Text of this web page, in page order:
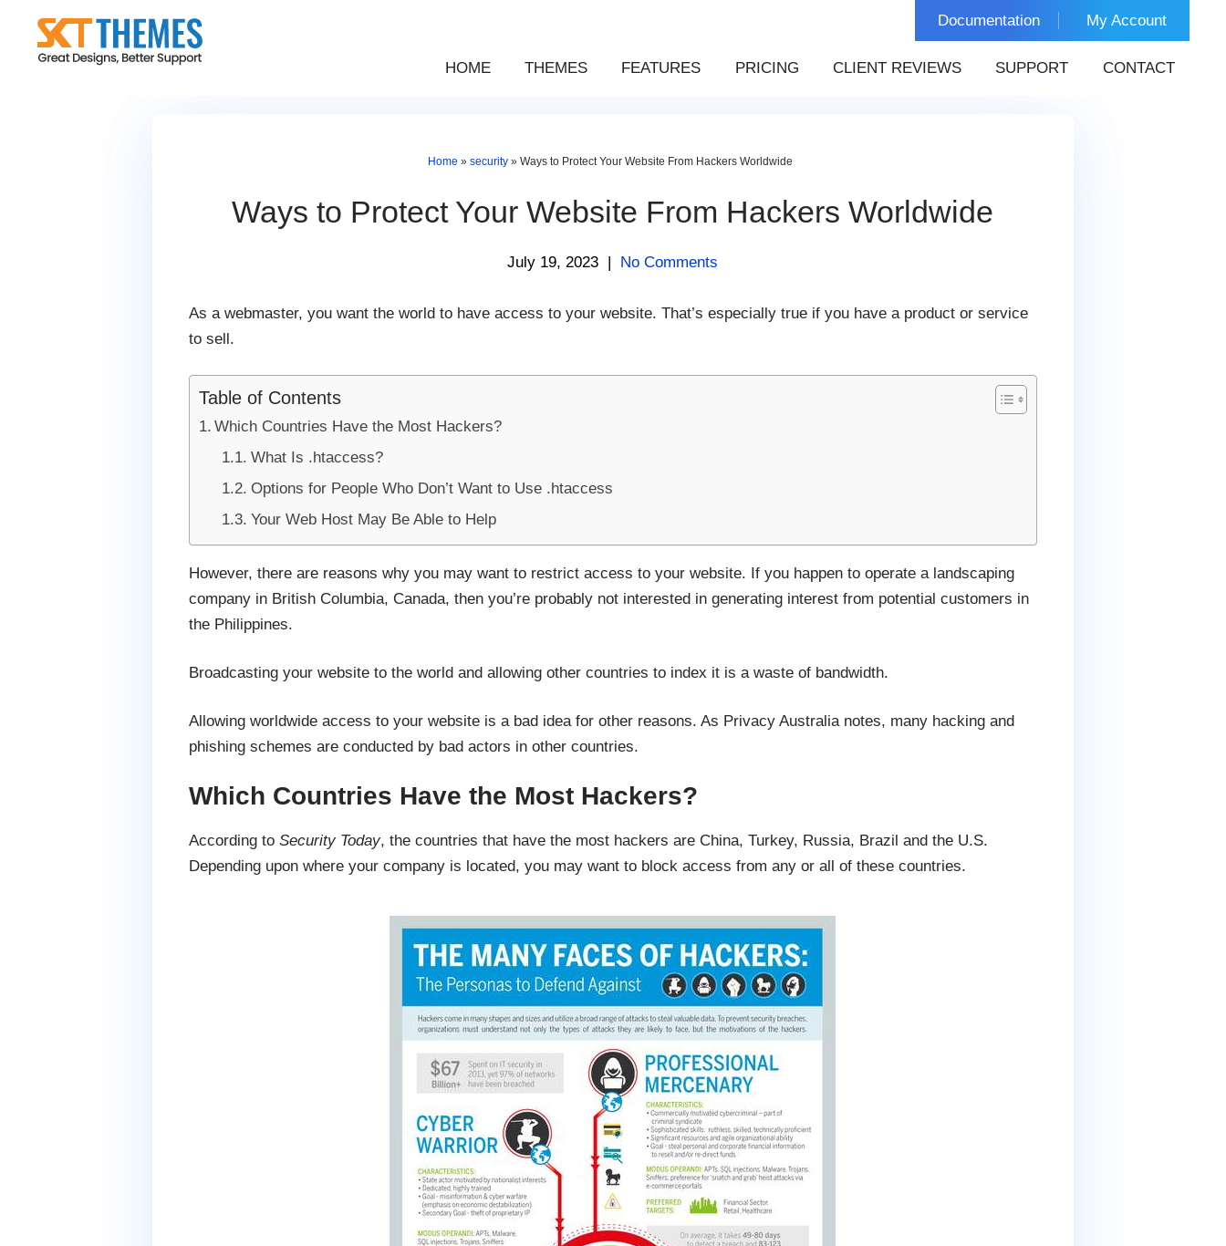
content
Documentation My Account
HOME THEMES FEATURES PRICING CLIENT REVIEWS SUPPORT CONTACT
Home » security» Ways to Protect Your Website From Hackers Worldwide
Ways to Protect Your Website From Hackers Worldwide
July 19, 2023 | No Comments
As a webmaster, you want the world to have access to your website. That’s especially true if you have a product or service
to sell.
Table of Contents
Which Countries Have the Most Hackers?
What Is .htaccess?
Options for People Who Don’t Want to Use .htaccess
Your Web Host May Be Able to Help
However, there are reasons why you may want to restrict access to your website. If you happen to operate a landscaping
company in British Columbia, Canada, then you’re probably not interested in generating interest from potential customers in
the Philippines.
Broadcasting your website to the world and allowing other countries to index it is a waste of bandwidth.
Allowing worldwide access to your website is a bad idea for other reasons. As Privacy Australia notes, many hacking and
phishing schemes are conducted by bad actors in other countries.
Which Countries Have the Most Hackers?
According to Security Today, the countries that have the most hackers are China, Turkey, Russia, Brazil and the U.S.
Depending upon where your company is located, you may want to block access from any or all of these countries.